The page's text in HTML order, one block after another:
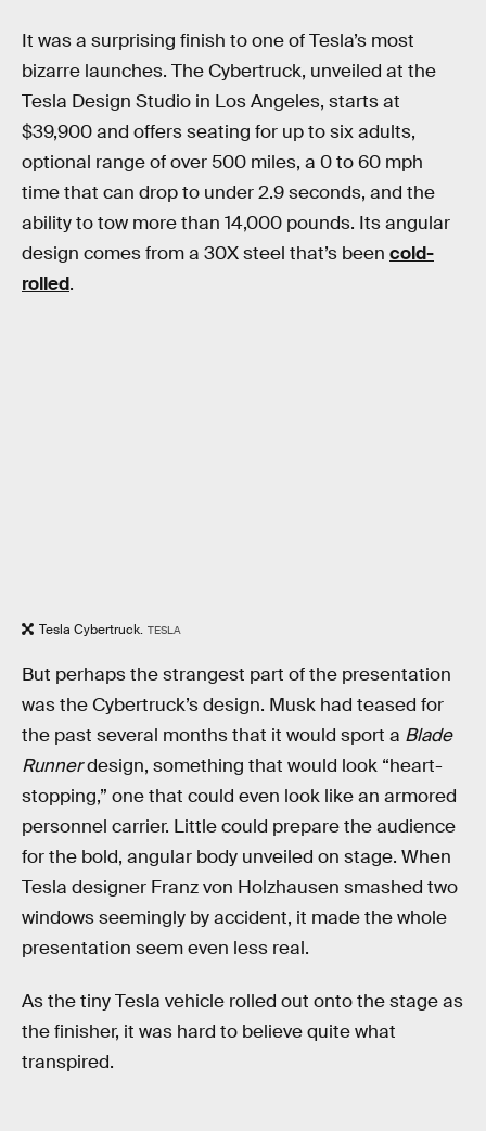
It was a surprising finish to one of Tesla’s most
bizarre launches. The Cybertruck, unveiled at the
Tesla Design Studio in Los Angeles, starts at
$39,900 and offers seating for up to six adults,
optional range of over 500 miles, a 0 to 60 mph
time that can drop to under 2.9 seconds, and the
ability to tow more than 14,000 pounds. Its angular
design comes from a 30X steel that’s been cold-
rolled.
Tesla Cybertruck. TESLA
But perhaps the strangest part of the presentation
was the Cybertruck’s design. Musk had teased for
the past several months that it would sport a Blade
Runnerdesign, something that would look “heart-
stopping,” one that could even look like an armored
personnel carrier. Little could prepare the audience
for the bold, angular body unveiled on stage. When
Tesla designer Franz von Holzhausen smashed two
windows seemingly by accident, it made the whole
presentation seem even less real.
As the tiny Tesla vehicle rolled out onto the stage as
the finisher, it was hard to believe quite what
transpired.